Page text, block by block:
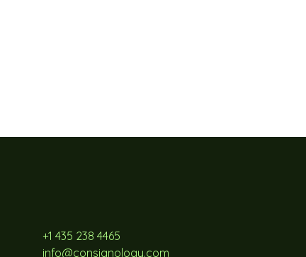
+1 435 238 4465
info@consignology.com